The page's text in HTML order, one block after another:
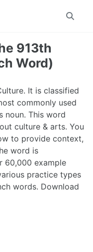
Toggle
913th
Word)
It is classified
commonly used
noun. This word
culture & arts. You
to provide context,
word is
60,000 example
practice types
words. Download